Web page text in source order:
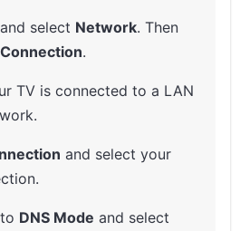
select Network. Then
.
TV is connected to a LAN
and select your
DNS Mode and select